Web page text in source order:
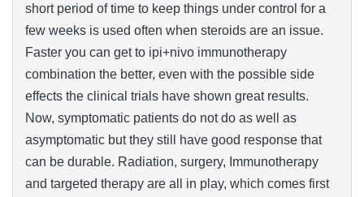
short period of time to keep things under control for a
few weeks is used often when steroids are an issue.
Faster you can get to ipi+nivo immunotherapy
combination the better, even with the possible side
effects the clinical trials have shown great results.
Now, symptomatic patients do not do as well as
asymptomatic but they still have good response that
can be durable. Radiation, surgery, Immunotherapy
and targeted therapy are all in play, which comes first